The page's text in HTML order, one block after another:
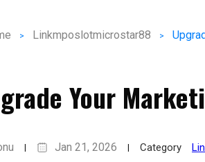
Linkmposlotmicrostar88
Your
Jan 21, 2026 Category